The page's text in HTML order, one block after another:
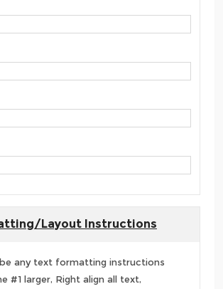
Layout Instructions
any text formatting instructions
#1 larger, Right align all text,